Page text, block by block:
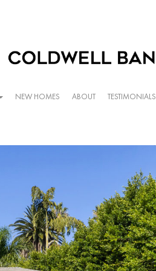
NEW HOMES ABOUT TESTIMONIALS